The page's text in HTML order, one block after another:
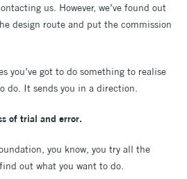
us. However, we’ve found out
design route and put the commission
you’ve got to do something to realise
do. It sends you in a direction.
of trial and error.
you know, you try all the
out what you want to do.